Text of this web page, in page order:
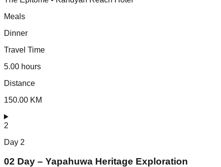
Meals
Dinner
Travel Time
5.00 hours
Distance
150.00 KM
2
Day 2
02 Day – Yapahuwa Heritage Exploration